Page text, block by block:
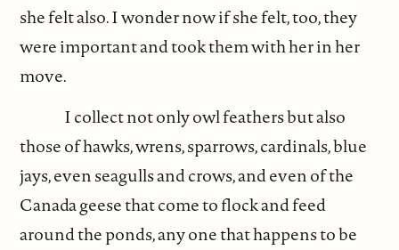
she felt also. I wonder now if she felt, too, they
were important and took them with her in her
move.
I collect not only owl feathers but also
those of hawks, wrens, sparrows, cardinals, blue
jays, even seagulls and crows, and even of the
Canada geese that come to flock and feed
around the ponds, any one that happens to be